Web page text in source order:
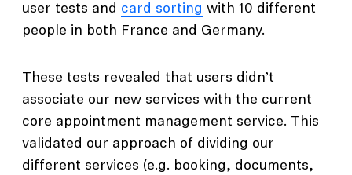
user tests and card sorting with 10 different
people in both France and Germany.
These tests revealed that users didn’t
associate our new services with the current
core appointment management service. This
validated our approach of dividing our
different services (e.g. booking, documents,